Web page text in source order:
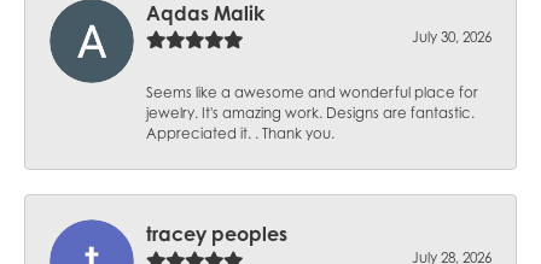
Aqdas Malik
July 30, 2026
Seems like a awesome and wonderful place for
jewelry. It's amazing work. Designs are fantastic.
Appreciated it. . Thank you.
tracey peoples
July 28, 2026